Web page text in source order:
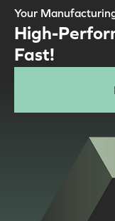
Your
High-
Fast!